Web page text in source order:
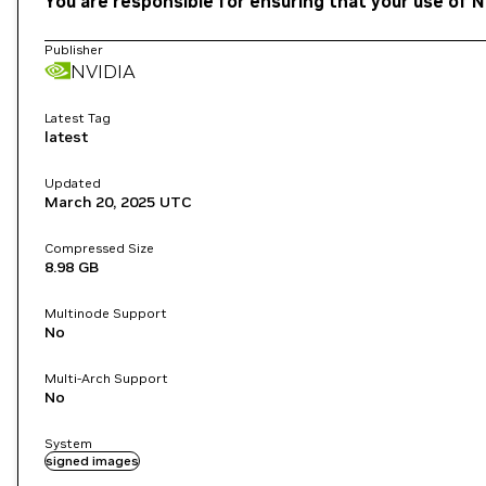
Publisher
NVIDIA
Latest Tag
latest
Updated
March 20, 2025 UTC
Compressed Size
8.98 GB
Multinode Support
No
Multi-Arch Support
No
System
signed images